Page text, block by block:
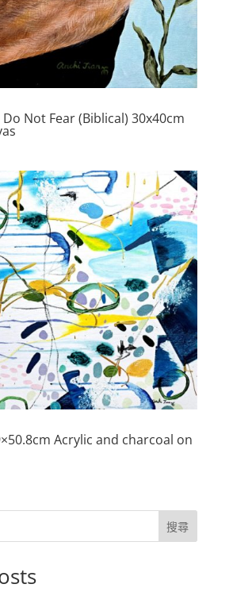
Not Fear (Biblical) 30x40cm
Acrylic and charcoal on
搜尋